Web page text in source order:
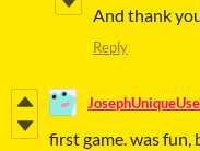
And thank
Reply
first game. was